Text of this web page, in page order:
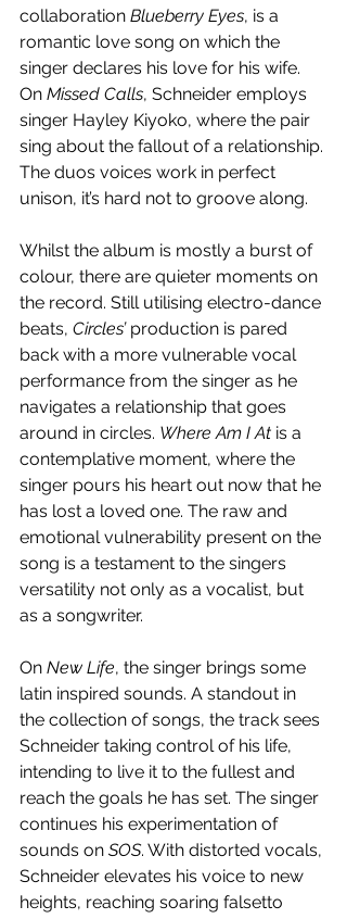
collaboration Blueberry Eyes, is a
romantic love song on which the
singer declares his love for his wife.
On Missed Calls, Schneider employs
singer Hayley Kiyoko, where the pair
sing about the fallout of a relationship.
The duos voices work in perfect
unison, it’s hard not to groove along.
Whilst the album is mostly a burst of
colour, there are quieter moments on
the record. Still utilising electro-dance
beats, Circles’ production is pared
back with a more vulnerable vocal
performance from the singer as he
navigates a relationship that goes
around in circles. Where Am I At is a
contemplative moment, where the
singer pours his heart out now that he
has lost a loved one. The raw and
emotional vulnerability present on the
song is a testament to the singers
versatility not only as a vocalist, but
as a songwriter.
On New Life, the singer brings some
latin inspired sounds. A standout in
the collection of songs, the track sees
Schneider taking control of his life,
intending to live it to the fullest and
reach the goals he has set. The singer
continues his experimentation of
sounds on SOS. With distorted vocals,
Schneider elevates his voice to new
heights, reaching soaring falsetto